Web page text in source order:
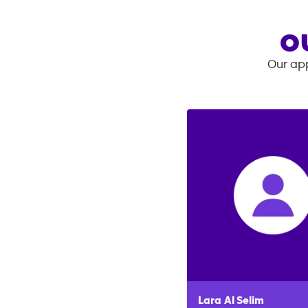
Our
Lara Al Selim